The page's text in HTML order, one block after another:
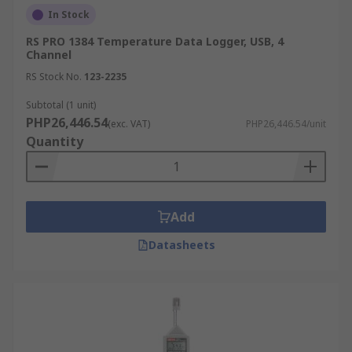
following:
Air temperature
Humidity
AC/DC current and voltage
Differential pressure
Time-of-use (lights, motors, etc.)
Light intensity
Water temperature
Dissolved oxygen
In Stock
RS PRO 1384 Temperature Data Logger, USB, 4
Channel
RS Stock No. 123-2235
Subtotal (1 unit)
PHP26,446.54(exc. VAT) PHP26,446.54/unit
Quantity
Add
Datasheets